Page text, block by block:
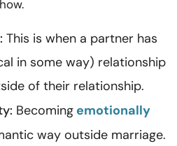
This is when a partner has
in some way) relationship
of their relationship.
Becoming emotionally
way outside marriage.